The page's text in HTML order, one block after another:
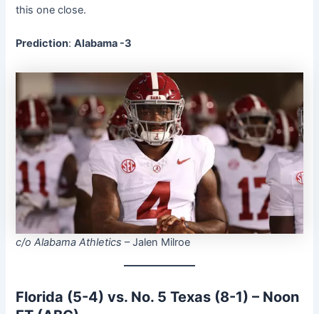
this one close.
Prediction:Alabama -3
c/o Alabama Athletics – Jalen Milroe
Florida (5-4) vs. No. 5 Texas (8-1) – Noon